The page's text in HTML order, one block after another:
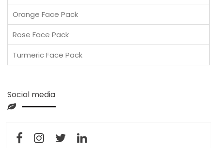
Orange Face Pack
Rose Face Pack
Turmeric Face Pack
Social media